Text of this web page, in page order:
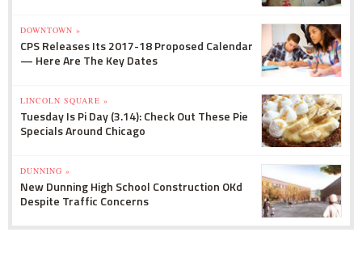
DOWNTOWN »
CPS Releases Its 2017-18 Proposed Calendar
— Here Are The Key Dates
LINCOLN SQUARE »
Tuesday Is Pi Day (3.14): Check Out These Pie
Specials Around Chicago
DUNNING »
New Dunning High School Construction OKd
Despite Traffic Concerns